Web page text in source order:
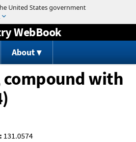
to content
WebBook
About
compound with
: 131.0574